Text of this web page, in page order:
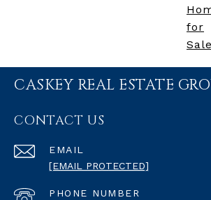
for
Sale
CASKEY REAL ESTATE
CONTACT US
EMAIL
[EMAIL PROTECTED]
PHONE NUMBER